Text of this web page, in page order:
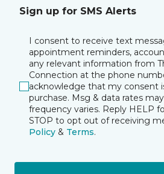
Sign up for SMS Alerts
I consent to receive text
appointment reminders,
any relevant information from
Connection at the phone
acknowledge that my consent
purchase. Msg & data rates
frequency varies. Reply HELP
STOP to opt out of receiving
Policy & Terms.